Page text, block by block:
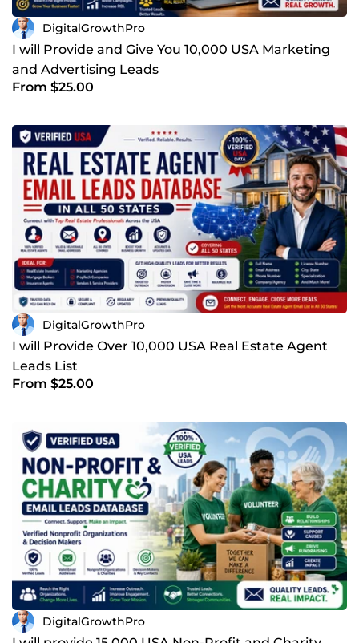
DigitalGrowthPro
I will Provide and Give You 10,000 USA Marketing
and Advertising Leads
From $25.00
DigitalGrowthPro
I will Provide Over 10,000 USA Real Estate Agent
Leads List
From $25.00
DigitalGrowthPro